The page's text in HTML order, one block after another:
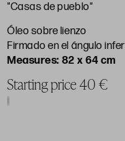
"Casas de pueblo"
Óleo sobre lienzo
Firmado en el ángulo
82 x 64 cm
Starting price 40 €